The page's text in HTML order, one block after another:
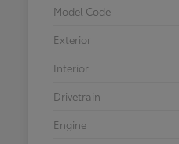
Model Code
Exterior
Interior
Drivetrain
Engine